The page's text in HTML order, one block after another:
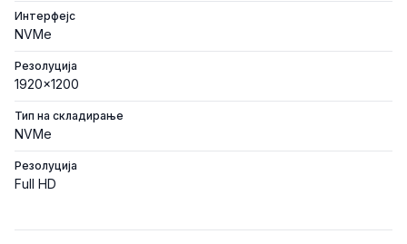
Интерфејс
NVMe
Резолуција
1920x1200
Тип на складирање
NVMe
Резолуција
Full HD